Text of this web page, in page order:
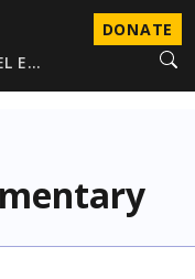
DONATE
E…